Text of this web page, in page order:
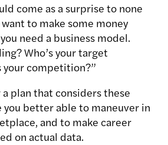
come as a surprise to none
to make some money
need a business model.
Who’s your target
your competition?”
plan that considers these
better able to maneuver in
and to make career
on actual data.